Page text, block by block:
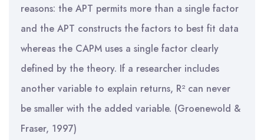
reasons: the APT permits more than a single factor
and the APT constructs the factors to best fit data
whereas the CAPM uses a single factor clearly
defined by the theory. If a researcher includes
another variable to explain returns, R² can never
be smaller with the added variable. (Groenewold &
Fraser, 1997)